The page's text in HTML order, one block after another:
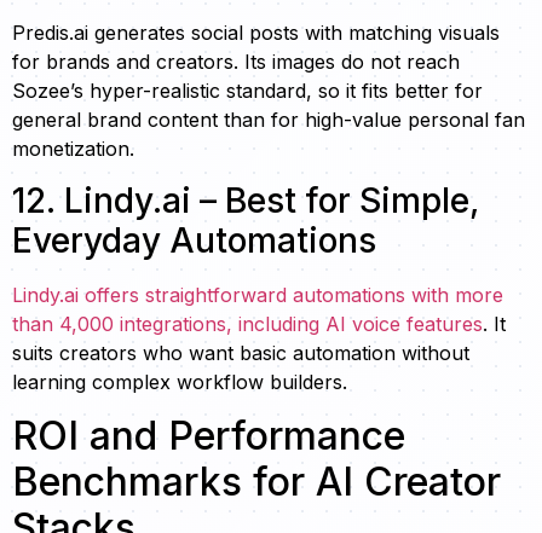
Predis.ai generates social posts with matching visuals
for brands and creators. Its images do not reach
Sozee’s hyper-realistic standard, so it fits better for
general brand content than for high-value personal fan
monetization.
12. Lindy.ai – Best for Simple,
Everyday Automations
Lindy.ai offers straightforward automations with more
than 4,000 integrations, including AI voice features. It
suits creators who want basic automation without
learning complex workflow builders.
ROI and Performance
Benchmarks for AI Creator